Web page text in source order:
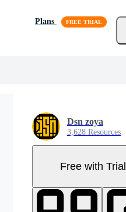
Plans
Dsn zoya
3,628 Resources
Free with Trial